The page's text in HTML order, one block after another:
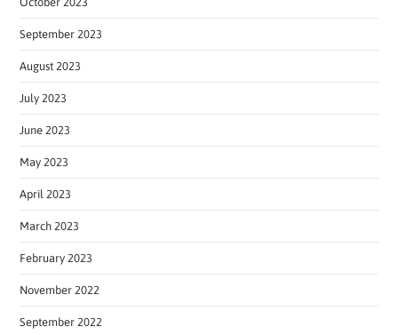
September 2023
August 2023
July 2023
June 2023
May 2023
April 2023
March 2023
February 2023
November 2022
September 2022